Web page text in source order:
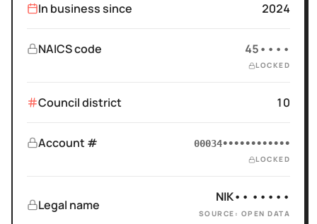
In business since 2024
NAICS code 45••••
LOCKED
Council district 10
Account # 00034••••••••••••
LOCKED
Legal name
NIK•• •••••
SOURCE: OPEN DATA